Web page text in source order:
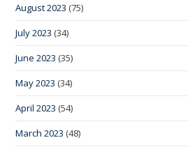
August 2023 (75)
July 2023 (34)
June 2023 (35)
May 2023 (34)
April 2023 (54)
March 2023 (48)